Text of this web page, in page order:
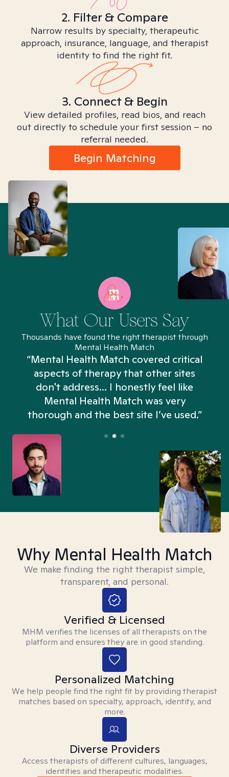
2. Filter & Compare
Narrow results by specialty, therapeutic
approach, insurance, language, and therapist
identity to find the right fit.
3. Connect & Begin
View detailed profiles, read bios, and reach
out directly to schedule your first session – no
referral needed.
Begin Matching
What Our Users Say
Thousands have found the right therapist through
Mental Health Match
“Mental Health Match covered critical
aspects of therapy that other sites
don't address... I honestly feel like
Mental Health Match was very
thorough and the best site I’ve used.”
Why Mental Health Match
We make finding the right therapist simple,
transparent, and personal.
Verified & Licensed
MHM verifies the licenses of all therapists on the
platform and ensures they are in good standing.
Personalized Matching
We help people find the right fit by providing therapist
matches based on specialty, approach, identity, and
more.
Diverse Providers
Access therapists of different cultures, languages,
identities and therapeutic modalities.